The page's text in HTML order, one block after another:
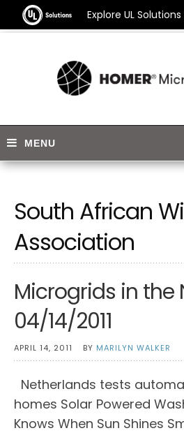
Explore UL Solutions
South African
Association
Microgrids in the
04/14/2011
APRIL 14, 2011 BY MARILYN WALKER
Netherlands tests
homes Solar Powered
Knows When Sun Shines